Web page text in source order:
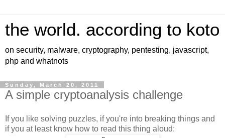
the world. according to koto
on security, malware, cryptography, pentesting, javascript,
php and whatnots
Sunday, March 20, 2011
A simple cryptoanalysis challenge
If you like solving puzzles, if you're into breaking things and
if you at least know how to read this thing aloud: